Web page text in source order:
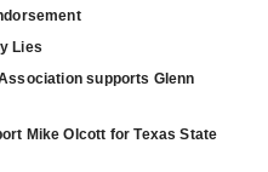
Lies
supports Glenn
Mike Olcott for Texas State